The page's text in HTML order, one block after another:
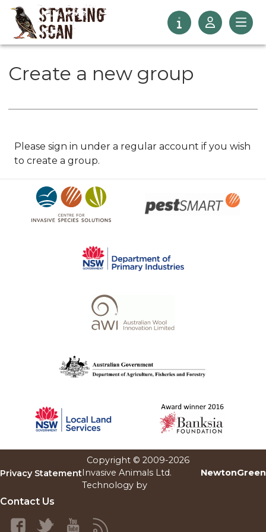
Create a new group
Please sign in under a regular account if you wish
to create a group.
Privacy Statement
Copyright © 2009-2026
Invasive Animals Ltd.
Technology by
NewtonGreen
Contact Us